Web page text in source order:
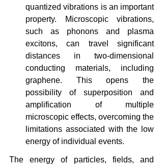
quantized vibrations is an important
property. Microscopic vibrations,
such as phonons and plasma
excitons, can travel significant
distances in two-dimensional
conducting materials, including
graphene. This opens the
possibility of superposition and
amplification of multiple
microscopic effects, overcoming the
limitations associated with the low
energy of individual events.
The energy of particles, fields, and